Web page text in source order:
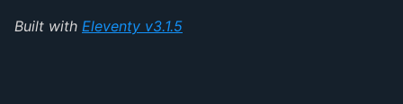
Built with Eleventy v3.1.5